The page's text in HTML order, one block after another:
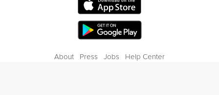
About Press Jobs
Help Center